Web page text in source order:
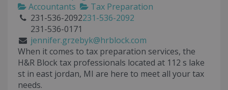
Accountants
Tax Preparation
231-536-2092231-536-2092
231-536-0171
jennifer.grzebyk@hrblock.com
When it comes to tax preparation services, the
H&R Block tax professionals located at 112 s lake
st in east jordan, MI are here to meet all your tax
needs.